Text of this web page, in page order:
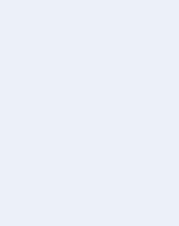
F7ADD5FB-6AB3-